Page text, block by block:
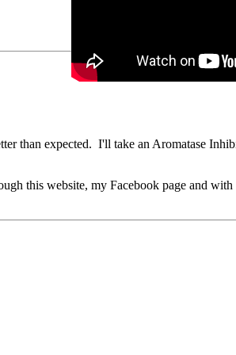
than expected. I'll take an Aromatase
this website, my Facebook page and